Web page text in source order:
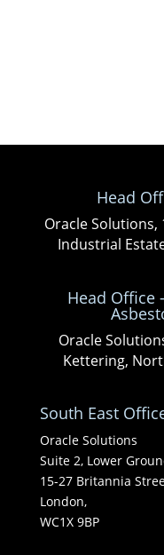
Head
Oracle Solutions,
Industrial
Head Office
Oracle
Kettering,
South East
Oracle Solutions
Suite 2, Lower
15-27 Britannia
London,
WC1X 9BP